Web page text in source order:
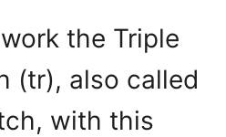
the Triple
(tr), also called
with this